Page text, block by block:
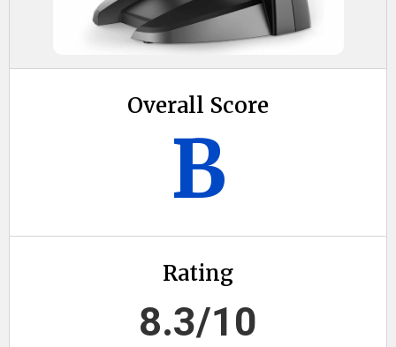
Overall Score
B
Rating
8.3/10